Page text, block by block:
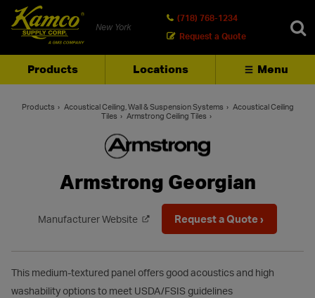
New York
(718) 768-1234
Request a Quote
Products Locations Menu
SEARCH
Products Acoustical Ceiling, Wall & Suspension Systems
Acoustical Ceiling
Tiles
Armstrong Ceiling Tiles
Armstrong Georgian
Manufacturer Website Request a Quote ›
This medium-textured panel offers good acoustics and high
washability options to meet USDA/FSIS guidelines